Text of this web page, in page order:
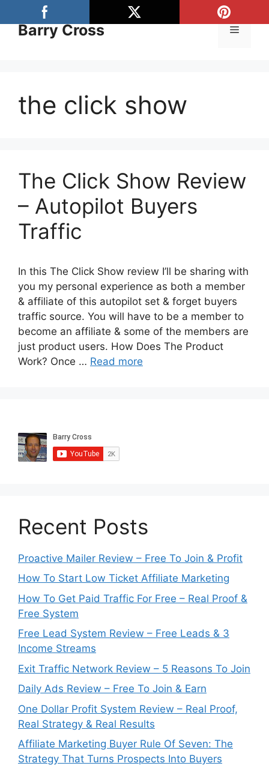
to
contentBarry Cross Menu
the click show
The Click Show Review
– Autopilot Buyers
Traffic
In this The Click Show review I’ll be sharing with
you my personal experience as both a member
& affiliate of this autopilot set & forget buyers
traffic source. You will have to be a member to
become an affiliate & some of the members are
just product users. How Does The Product
Work? Once … Read more
Recent Posts
Proactive Mailer Review – Free To Join & Profit
How To Start Low Ticket Affiliate Marketing
How To Get Paid Traffic For Free – Real Proof &
Free System
Free Lead System Review – Free Leads & 3
Income Streams
Exit Traffic Network Review – 5 Reasons To Join
Daily Ads Review – Free To Join & Earn
One Dollar Profit System Review – Real Proof,
Real Strategy & Real Results
Affiliate Marketing Buyer Rule Of Seven: The
Strategy That Turns Prospects Into Buyers